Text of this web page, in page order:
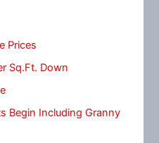
Prices
Sq.Ft. Down
Begin Including Granny